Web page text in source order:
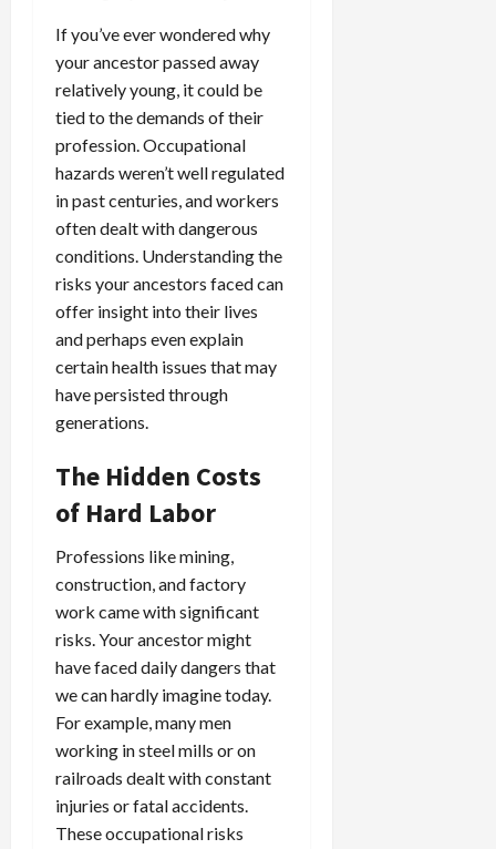
If you’ve ever wondered why
your ancestor passed away
relatively young, it could be
tied to the demands of their
profession. Occupational
hazards weren’t well regulated
in past centuries, and workers
often dealt with dangerous
conditions. Understanding the
risks your ancestors faced can
offer insight into their lives
and perhaps even explain
certain health issues that may
have persisted through
generations.
The Hidden Costs
of Hard Labor
Professions like mining,
construction, and factory
work came with significant
risks. Your ancestor might
have faced daily dangers that
we can hardly imagine today.
For example, many men
working in steel mills or on
railroads dealt with constant
injuries or fatal accidents.
These occupational risks